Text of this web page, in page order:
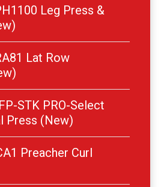
Leg Press &
Lat Row
STK PRO-Select
Press (New)
Preacher Curl